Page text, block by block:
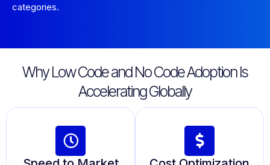
categories.
Why Low Code and No Code Adoption Is
Accelerating Globally